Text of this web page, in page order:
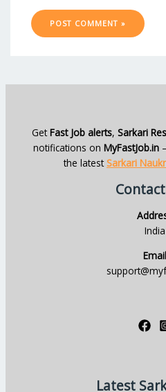
GetFast Job alerts, Sarkari
notifications on MyFastJob.in
the latestSarkari
India
Email
Latest